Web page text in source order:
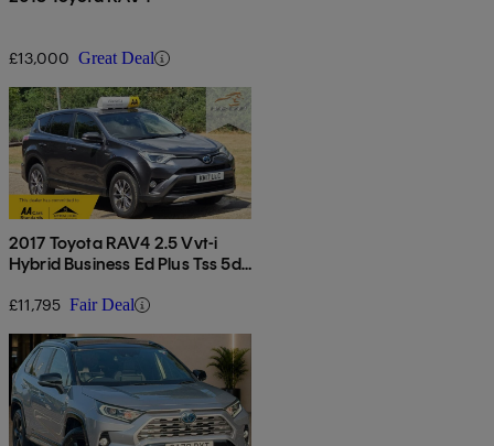
£13,000 Great Deal
2017 Toyota RAV4 2.5 Vvt-i
Hybrid Business Ed Plus Tss 5dr
£11,795 Fair Deal